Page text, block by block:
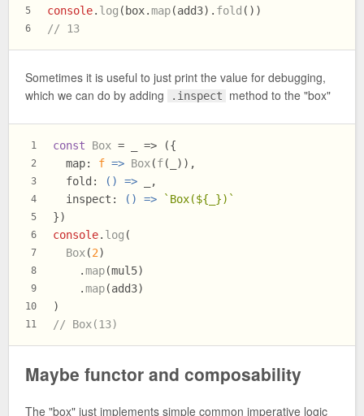
5
6
console. log (box.map(add3). fold ())
// 13
Sometimes it is useful to just print the value for debugging,
which we can do by adding
.inspect method to the "box"
1
2
3
4
5
6
7
8
9
10
11
const Box = _ => ({
map: f => Box(f(_)),
fold : () => _,
inspect : () => `Box(${_})`
})
console. log (
Box(2)
    .
map(mul5)
    .
map(add3)
)
// Box(13)
Maybe functor and composability
The "box" just implements simple common imperative logic